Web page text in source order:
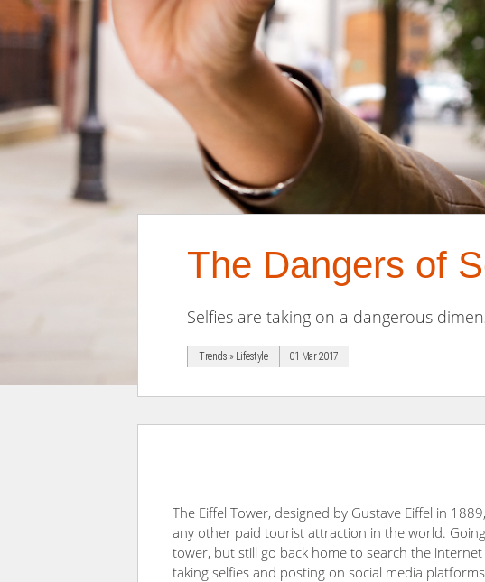
The Dangers of
Selfies are taking on a dangerous
Trends » Lifestyle 01 Mar 2017
The Eiffel Tower, designed by Gustave Eiffel in
any other paid tourist attraction in the world.
tower, but still go back home to search the
taking selfies and posting on social media